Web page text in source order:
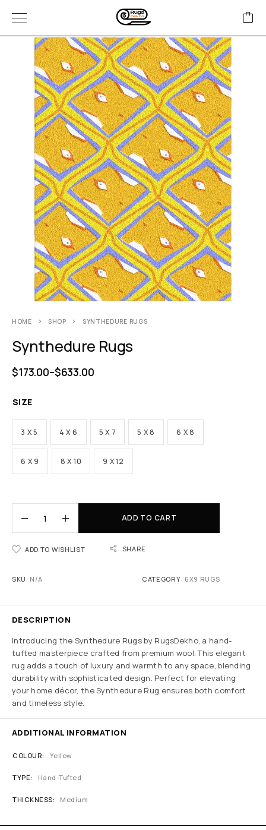
HOME SHOP SYNTHEDURE RUGS
Synthedure Rugs
$173.00–$633.00
SIZE
3 X 5 4 X 6 5 X 7 5 X 8 6 X 8
6 X 9 8 X 10 9 X 12
ADD TO CART
ADD TO WISHLIST SHARE
SKU: N/A CATEGORY: 6X9 RUGS
DESCRIPTION
Introducing the Synthedure Rugs by RugsDekho, a hand-
tufted masterpiece crafted from premium wool. This elegant
rug adds a touch of luxury and warmth to any space, blending
durability with sophisticated design. Perfect for elevating
your home décor, the Synthedure Rug ensures both comfort
and timeless style.
ADDITIONAL INFORMATION
COLOUR Yellow
TYPE Hand-Tufted
THICKNESS Medium